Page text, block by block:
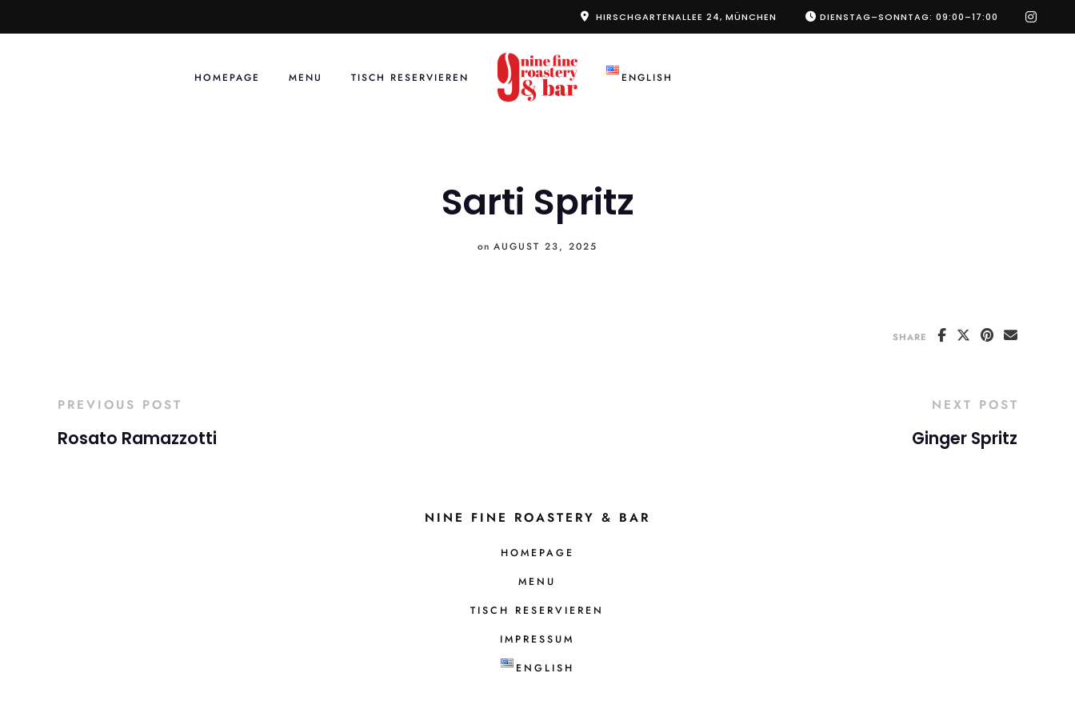
to
HIRSCHGARTENALLEE 24, MÜNCHEN DIENSTAG–SONNTAG: 09:00–17:00
HOMEPAGE MENU TISCH RESERVIEREN ENGLISH
Sarti Spritz
on AUGUST 23, 2025
SHARE
PREVIOUS POST
Rosato Ramazzotti
NEXT POST
Ginger Spritz
NINE FINE ROASTERY & BAR
HOMEPAGE
MENU
TISCH RESERVIEREN
IMPRESSUM
ENGLISH